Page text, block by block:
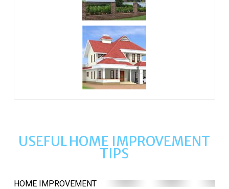
USEFUL HOME IMPROVEMENT
TIPS
HOME IMPROVEMENT